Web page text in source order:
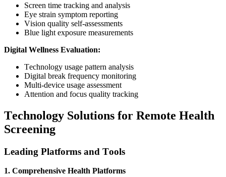
Screen time tracking and analysis
Eye strain symptom reporting
Vision quality self-assessments
Blue light exposure measurements
Digital Wellness Evaluation:
Technology usage pattern analysis
Digital break frequency monitoring
Multi-device usage assessment
Attention and focus quality tracking
Technology Solutions for Remote Health
Screening
Leading Platforms and Tools
1. Comprehensive Health Platforms